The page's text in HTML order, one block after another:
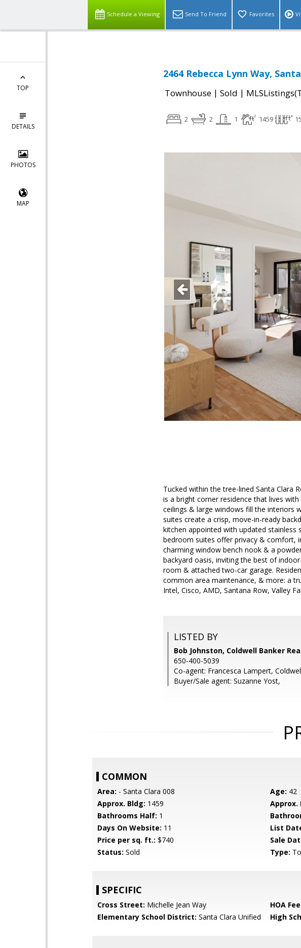
Schedule a Viewing Send To Friend Favorites
TOP
DETAILS
PHOTOS
MAP
2464 Rebecca Lynn Way,
Townhouse | Sold |
2 2 1 1459
Tucked within the tree-lined Santa Clara
is a bright corner residence that lives
ceilings & large windows fill the interiors
suites create a crisp, move-in-ready
kitchen appointed with updated
bedroom suites offer privacy & comfort,
charming window bench nook & a
backyard oasis, inviting the best of
room & attached two-car garage.
common area maintenance, & more: a
Intel, Cisco, AMD, Santana Row, Valley
LISTED BY
Bob Johnston, Coldwell Banker
650-400-5039
Co-agent: Francesca Lampert,
Buyer/Sale agent: Suzanne Yost,
COMMON
Area: - Santa Clara 008 Age: 42
Approx. Bldg: 1459 Approx.
Bathrooms Half: 1
Days On Website: 11 List
Price per sq. ft.: $740 Sale
Status: Sold Type:
SPECIFIC
Cross Street: Michelle Jean Way HOA
Elementary School District: Santa Clara Unified High